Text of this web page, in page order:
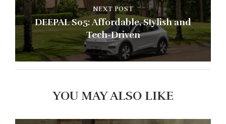
NEXT POST
DEEPAL S05: Affordable, Stylish and
Tech-Driven
YOU MAY ALSO LIKE